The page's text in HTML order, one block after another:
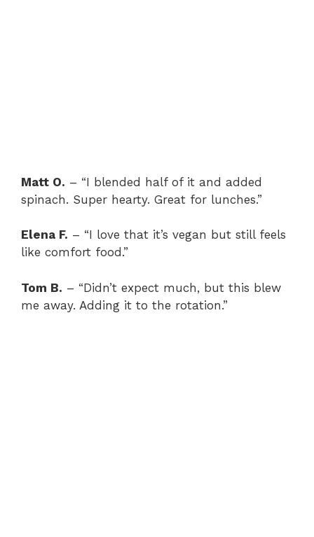
Matt O. – “I blended half of it and added
spinach. Super hearty. Great for lunches.”
Elena F. – “I love that it’s vegan but still feels
like comfort food.”
Tom B. – “Didn’t expect much, but this blew
me away. Adding it to the rotation.”